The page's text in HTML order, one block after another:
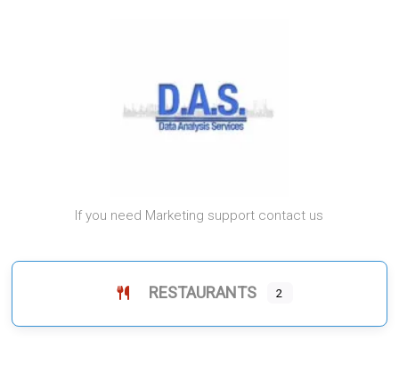
If you need Marketing support contact us
RESTAURANTS 2